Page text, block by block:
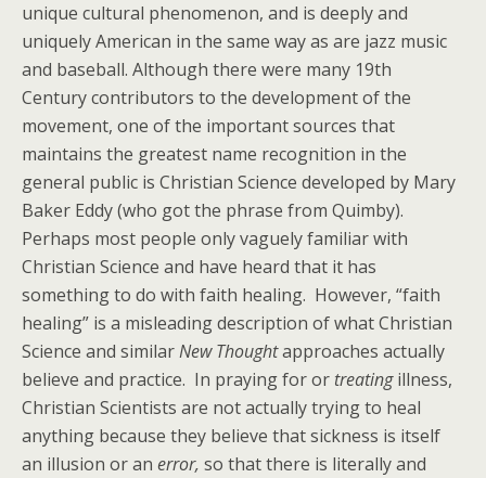
unique cultural phenomenon, and is deeply and
uniquely American in the same way as are jazz music
and baseball. Although there were many 19th
Century contributors to the development of the
movement, one of the important sources that
maintains the greatest name recognition in the
general public is Christian Science developed by Mary
Baker Eddy (who got the phrase from Quimby).
Perhaps most people only vaguely familiar with
Christian Science and have heard that it has
something to do with faith healing. However, “faith
healing” is a misleading description of what Christian
Science and similarNew Thoughtapproaches actually
believe and practice. In praying for or treatingillness,
Christian Scientists are not actually trying to heal
anything because they believe that sickness is itself
an illusion or an error, so that there is literally and